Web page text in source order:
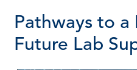
Pathways to a
Future Lab